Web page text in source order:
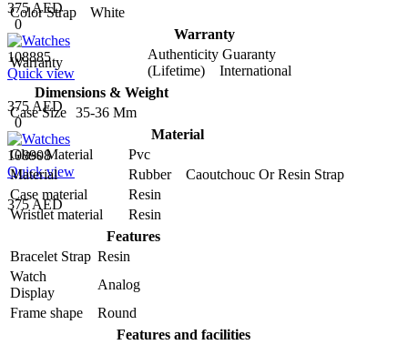
375 AED
0
108885
Quick view
375 AED
0
108908
Quick view
375 AED
Color Strap
White
Warranty
Warranty
Authenticity Guaranty
(Lifetime) International
Dimensions & Weight
Case Size 35-36 Mm
Material
Glass Material
Pvc
Material
Rubber Caoutchouc Or Resin Strap
Case material
Resin
Wristlet material
Resin
Features
Bracelet Strap Resin
Watch
Display
Analog
Frame shape
Round
Features and facilities